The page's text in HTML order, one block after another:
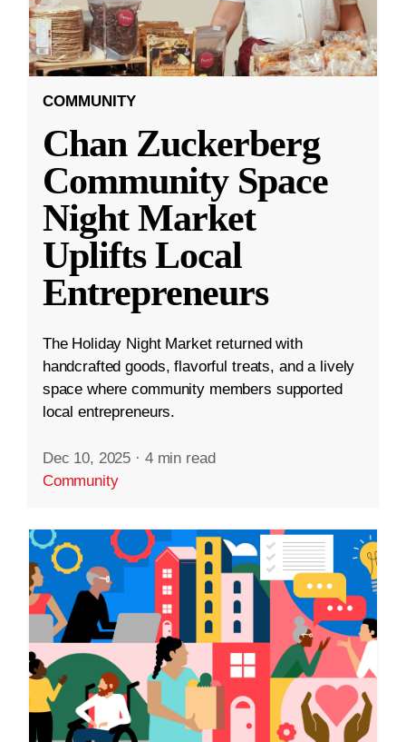
COMMUNITY
Chan Zuckerberg
Community Space
Night Market
Uplifts Local
Entrepreneurs
The Holiday Night Market returned with
handcrafted goods, flavorful treats, and a lively
space where community members supported
local entrepreneurs.
Dec 10, 2025 · 4 min read
Community